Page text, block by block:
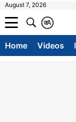
August 7, 2026
A
क
Home Videos